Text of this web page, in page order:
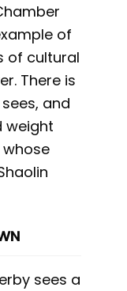
of
of cultural
There is
and
weight
sees a